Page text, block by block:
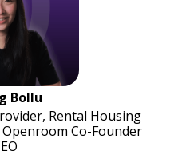
Bollu
Rental Housing
Co-Founder